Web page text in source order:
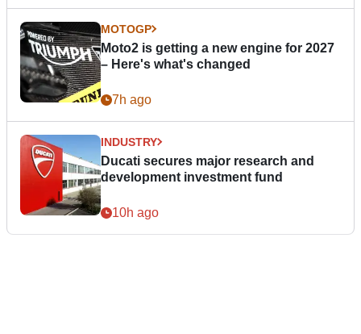
MOTOGP
Moto2 is getting a new engine for 2027
– Here's what's changed
7h ago
INDUSTRY
Ducati secures major research and
development investment fund
10h ago